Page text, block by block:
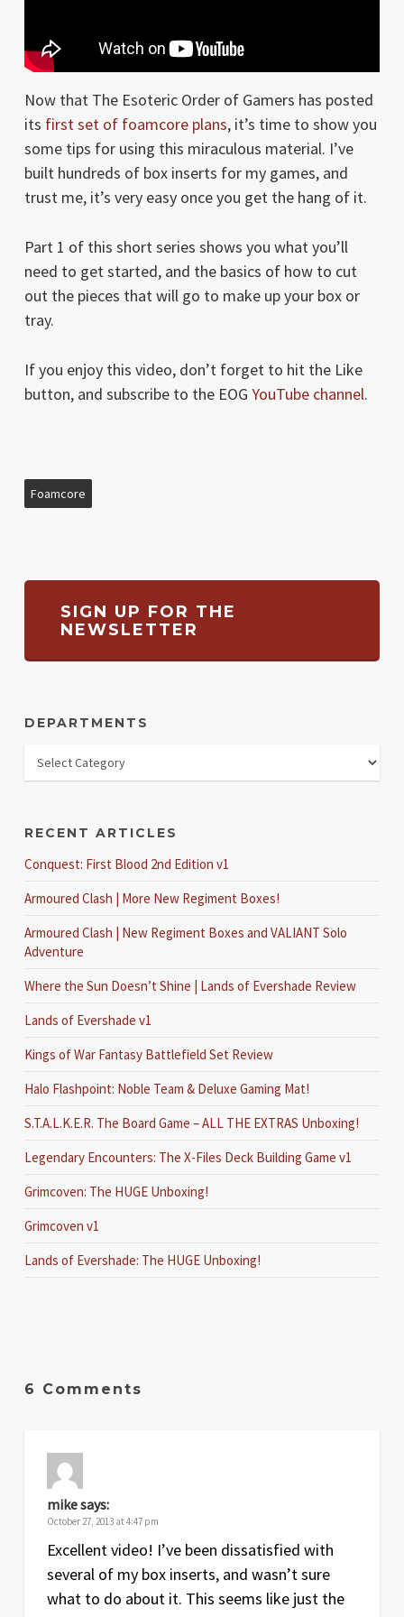
Now that The Esoteric Order of Gamers has posted
its first set of foamcore plans, it’s time to show you
some tips for using this miraculous material. I’ve
built hundreds of box inserts for my games, and
trust me, it’s very easy once you get the hang of it.
Part 1 of this short series shows you what you’ll
need to get started, and the basics of how to cut
out the pieces that will go to make up your box or
tray.
If you enjoy this video, don’t forget to hit the Like
button, and subscribe to the EOG YouTube channel.
Foamcore
SIGN UP FOR THE
NEWSLETTER
DEPARTMENTS
RECENT ARTICLES
Conquest: First Blood 2nd Edition v1
Armoured Clash | More New Regiment Boxes!
Armoured Clash | New Regiment Boxes and VALIANT Solo
Adventure
Where the Sun Doesn’t Shine | Lands of Evershade Review
Lands of Evershade v1
Kings of War Fantasy Battlefield Set Review
Halo Flashpoint: Noble Team & Deluxe Gaming Mat!
S.T.A.L.K.E.R. The Board Game – ALL THE EXTRAS Unboxing!
Legendary Encounters: The X-Files Deck Building Game v1
Grimcoven: The HUGE Unboxing!
Grimcoven v1
Lands of Evershade: The HUGE Unboxing!
6 Comments
mikesays:
October 27, 2013 at 4:47 pm
Excellent video! I’ve been dissatisfied with
several of my box inserts, and wasn’t sure
what to do about it. This seems like just the